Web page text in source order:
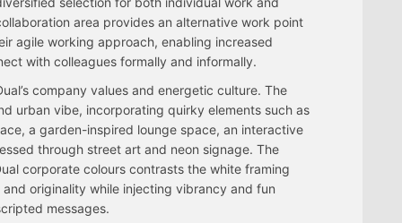
area provides an alternative work point
agile working approach, enabling increased
with colleagues formally and informally.
company values and energetic culture. The
urban vibe, incorporating quirky elements such as
a garden-inspired lounge space, an interactive
through street art and neon signage. The
corporate colours contrasts the white framing
originality while injecting vibrancy and fun
messages.